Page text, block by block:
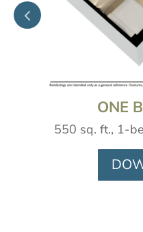
ONE
550 sq. ft., 1-